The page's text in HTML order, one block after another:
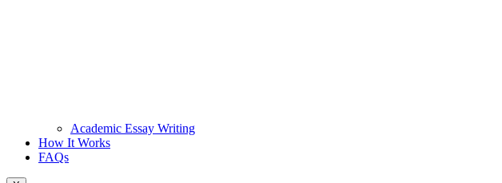
Academic Essay Writing
How It Works
FAQs